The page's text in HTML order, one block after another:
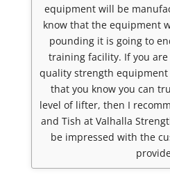
equipment will be
know that the equipment
pounding it is going to
training facility. If you
quality strength
that you know you can
level of lifter, then I
and Tish at Valhalla
be impressed with the